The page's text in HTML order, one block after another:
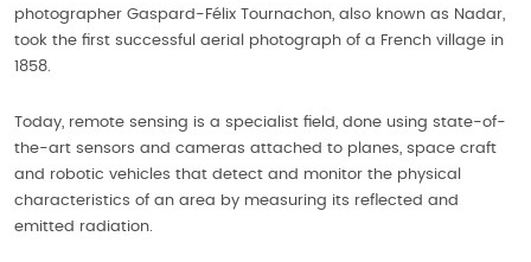
photographer Gaspard-Félix Tournachon, also known as Nadar,
took the first successful aerial photograph of a French village in
1858.
Today, remote sensing is a specialist field, done using state-of-
the-art sensors and cameras attached to planes, space craft
and robotic vehicles that detect and monitor the physical
characteristics of an area by measuring its reflected and
emitted radiation.